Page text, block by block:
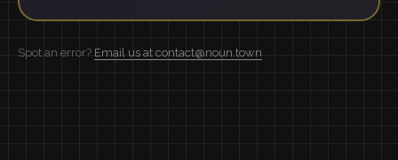
Spot an error? Email us at contact@noun.town